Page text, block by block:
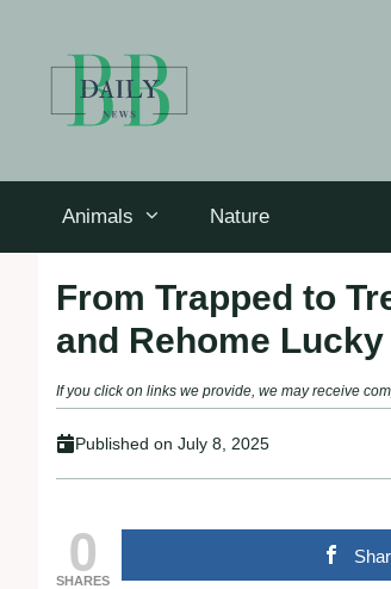
Animals Nature
From Trapped to
and Rehome
If you click on links we provide, we may receive
Published on July 8, 2025
0
SHARES